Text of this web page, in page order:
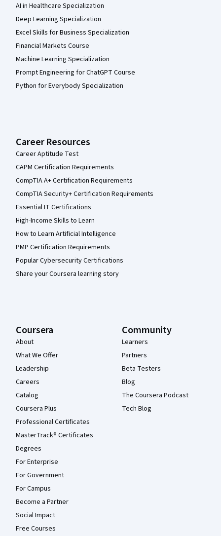
AI in Healthcare Specialization
Deep Learning Specialization
Excel Skills for Business Specialization
Financial Markets Course
Machine Learning Specialization
Prompt Engineering for ChatGPT Course
Python for Everybody Specialization
Career Resources
Career Aptitude Test
CAPM Certification Requirements
CompTIA A+ Certification Requirements
CompTIA Security+ Certification Requirements
Essential IT Certifications
High-Income Skills to Learn
How to Learn Artificial Intelligence
PMP Certification Requirements
Popular Cybersecurity Certifications
Share your Coursera learning story
Coursera
About
What We Offer
Leadership
Careers
Catalog
Coursera Plus
Professional Certificates
MasterTrack® Certificates
Degrees
For Enterprise
For Government
For Campus
Become a Partner
Social Impact
Free Courses
Community
Learners
Partners
Beta Testers
Blog
The Coursera Podcast
Tech Blog